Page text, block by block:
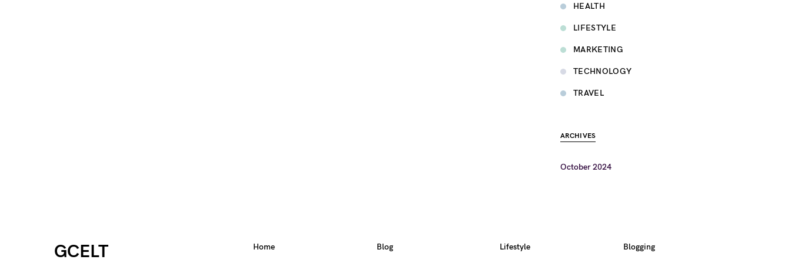
HEALTH
LIFESTYLE
MARKETING
TECHNOLOGY
TRAVEL
ARCHIVES
October 2024
GCELT Home Blog Lifestyle Blogging